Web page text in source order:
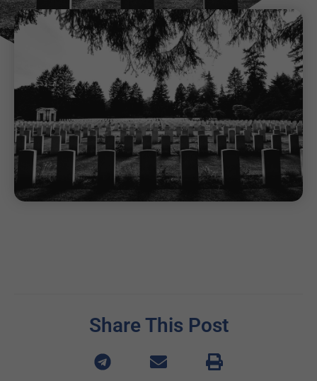
Share This Post